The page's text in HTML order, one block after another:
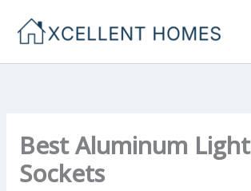
Best Aluminum Light
Sockets